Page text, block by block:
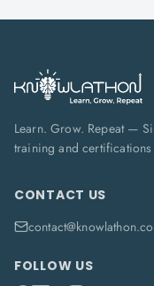
Learn. Grow. Repeat —
training and
CONTACT US
FOLLOW US